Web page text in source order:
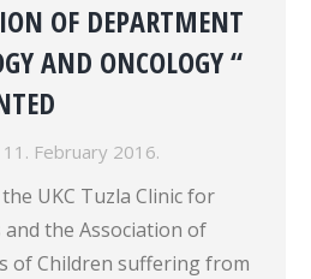
OF DEPARTMENT
AND ONCOLOGY “
11. February 2016.
UKC Tuzla Clinic for
and the Association of
of Children suffering from